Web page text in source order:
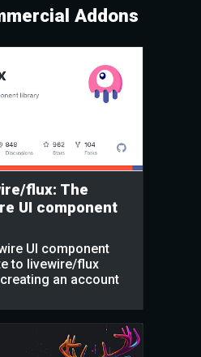
Addons
flux: The
UI component
UI component
to livewire/flux
an account